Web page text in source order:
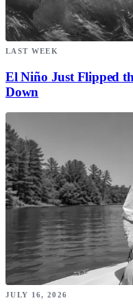
LAST WEEK
El Niño Just Flipped
Down
JULY 16, 2026